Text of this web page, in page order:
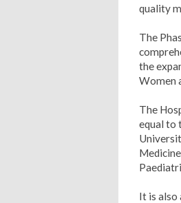
quality
The
the
Women
The
equal to
It is also